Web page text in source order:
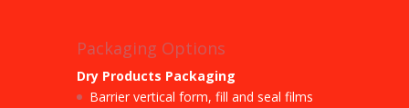
Packaging Options
Dry Products Packaging
Barrier vertical form, fill and seal films